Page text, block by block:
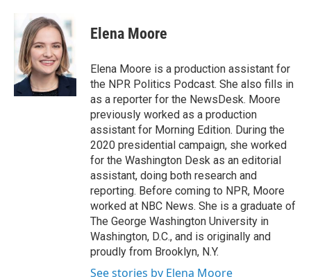
b
o
o
k
i
t
t
e
r
k
e
d
I
n
e
s
y
Elena Moore
Elena Moore is a production assistant for
the NPR Politics Podcast. She also fills in
as a reporter for the NewsDesk. Moore
previously worked as a production
assistant for Morning Edition. During the
2020 presidential campaign, she worked
for the Washington Desk as an editorial
assistant, doing both research and
reporting. Before coming to NPR, Moore
worked at NBC News. She is a graduate of
The George Washington University in
Washington, D.C., and is originally and
proudly from Brooklyn, N.Y.
See stories by Elena Moore